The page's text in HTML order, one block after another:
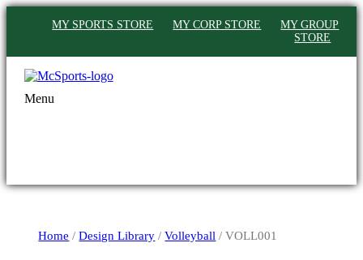
MY SPORTS STORE MY CORP STORE
MY GROUP
STORE
Menu
Home /Design Library /Volleyball / VOLL001